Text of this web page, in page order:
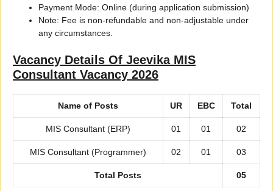
Payment Mode: Online (during application submission)
Note: Fee is non-refundable and non-adjustable under
any circumstances.
Vacancy Details Of Jeevika MIS
Consultant Vacancy 2026
Total Posts 05
Name of Posts UR EBC Total
MIS Consultant (ERP) 01 01 02
MIS Consultant (Programmer) 02 01 03